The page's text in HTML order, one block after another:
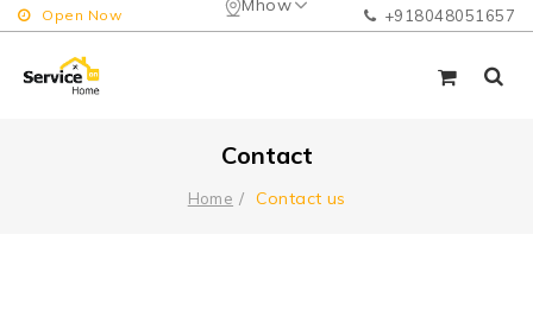
Mhow
Open Now +918048051657
Contact
Home Contact us